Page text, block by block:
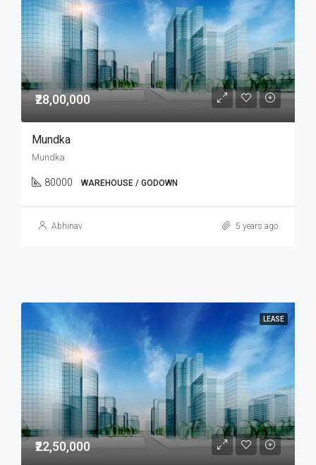
₹28,00,000
Mundka
Mundka
80000 WAREHOUSE / GODOWN
Abhinav 5 years ago
LEASE
₹22,50,000